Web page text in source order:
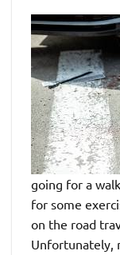
going for a
for some
on the road
Unfortunately,